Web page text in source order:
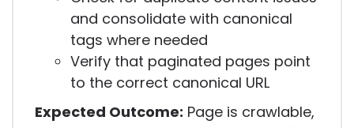
and consolidate with canonical
tags where needed
Verify that paginated pages point
to the correct canonical URL
Expected Outcome: Page is crawlable,